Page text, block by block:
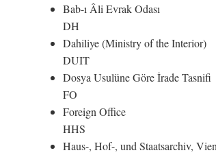
Bab-ı Âli Evrak Odası
DH
Dahiliye (Ministry of the Interior)
DUIT
Dosya Usulüne Göre İrade Tasnifi
FO
Foreign Office
HHS
Haus-, Hof-, und Staatsarchiv,